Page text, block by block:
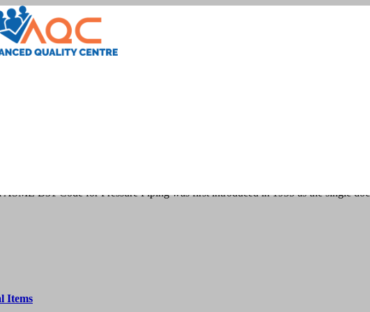
B31 Code for Pressure Piping was first introduced in 1935 as the single
Items